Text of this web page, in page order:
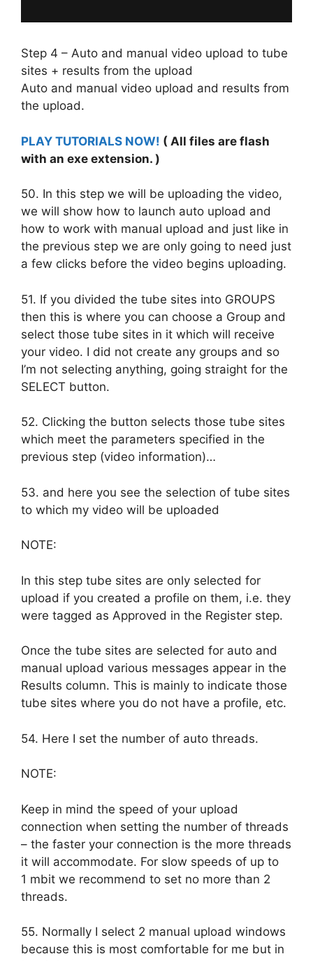
Step 4 – Auto and manual video upload to tube
sites + results from the upload
Auto and manual video upload and results from
the upload.
PLAY TUTORIALS NOW! ( All files are flash
with an exe extension. )
50. In this step we will be uploading the video,
we will show how to launch auto upload and
how to work with manual upload and just like in
the previous step we are only going to need just
a few clicks before the video begins uploading.
51. If you divided the tube sites into GROUPS
then this is where you can choose a Group and
select those tube sites in it which will receive
your video. I did not create any groups and so
I’m not selecting anything, going straight for the
SELECT button.
52. Clicking the button selects those tube sites
which meet the parameters specified in the
previous step (video information)…
53. and here you see the selection of tube sites
to which my video will be uploaded
NOTE:
In this step tube sites are only selected for
upload if you created a profile on them, i.e. they
were tagged as Approved in the Register step.
Once the tube sites are selected for auto and
manual upload various messages appear in the
Results column. This is mainly to indicate those
tube sites where you do not have a profile, etc.
54. Here I set the number of auto threads.
NOTE:
Keep in mind the speed of your upload
connection when setting the number of threads
– the faster your connection is the more threads
it will accommodate. For slow speeds of up to
1 mbit we recommend to set no more than 2
threads.
55. Normally I select 2 manual upload windows
because this is most comfortable for me but in